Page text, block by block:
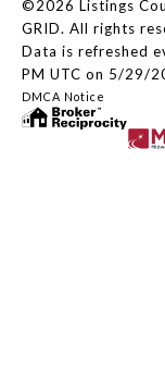
©2026 Listings
GRID. All rights
Data is refreshed
PM UTC on 5/29/
DMCA Notice